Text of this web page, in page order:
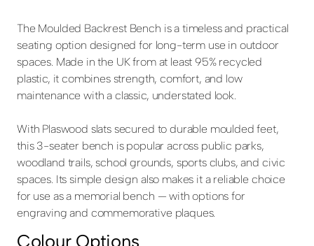
The Moulded Backrest Bench is a timeless and practical
seating option designed for long-term use in outdoor
spaces. Made in the UK from at least 95% recycled
plastic, it combines strength, comfort, and low
maintenance with a classic, understated look.
With Plaswood slats secured to durable moulded feet,
this 3-seater bench is popular across public parks,
woodland trails, school grounds, sports clubs, and civic
spaces. Its simple design also makes it a reliable choice
for use as a memorial bench — with options for
engraving and commemorative plaques.
Colour Options